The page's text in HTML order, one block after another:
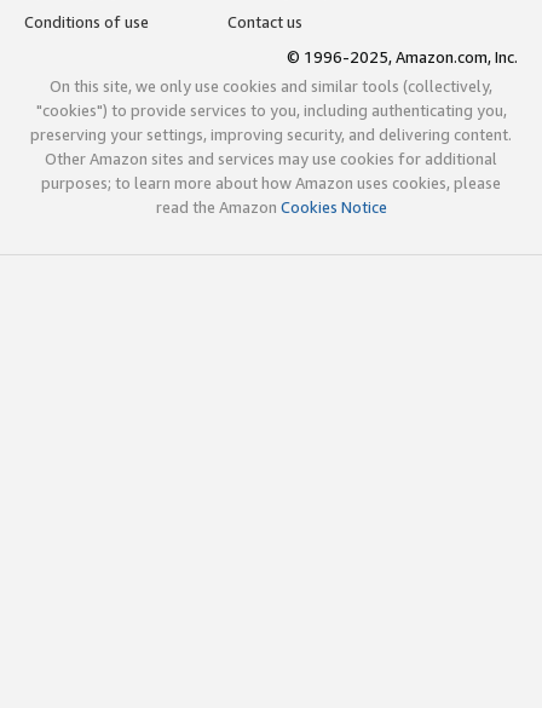
Conditions of use
Contact us
© 1996-2025, Amazon.com, Inc.
On this site, we only use cookies and similar tools (collectively,
"cookies") to provide services to you, including authenticating you,
preserving your settings, improving security, and delivering content.
Other Amazon sites and services may use cookies for additional
purposes; to learn more about how Amazon uses cookies, please
read the Amazon Cookies Notice